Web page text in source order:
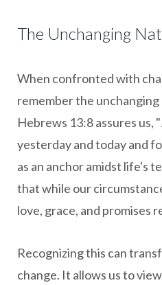
The Unchanging
When confronted with
remember the
Hebrews 13:8 assures us,
yesterday and today and
as an anchor amidst life's
that while our
love, grace, and promises
Recognizing this can
change. It allows us to